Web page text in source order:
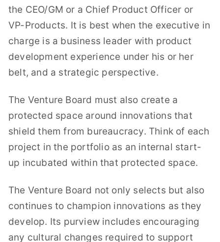
the CEO/GM or a Chief Product Officer or
VP-Products. It is best when the executive in
charge is a business leader with product
development experience under his or her
belt, and a strategic perspective.
The Venture Board must also create a
protected space around innovations that
shield them from bureaucracy. Think of each
project in the portfolio as an internal start-
up incubated within that protected space.
The Venture Board not only selects but also
continues to champion innovations as they
develop. Its purview includes encouraging
any cultural changes required to support